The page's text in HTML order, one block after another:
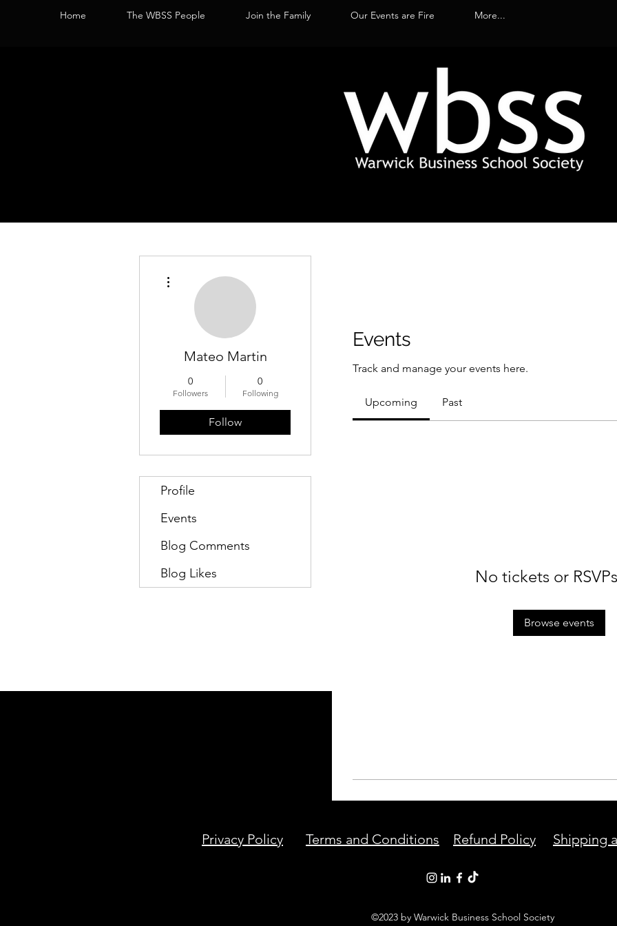
Home The WBSS People Join the Family Our Events are Fire More...
Events
Track and manage your events here.
Upcoming Past
No tickets or
Browse events
Mateo Martin
0
Followers
0
Following
Follow
Profile
Events
Blog Comments
Blog Likes
Privacy Policy Terms and Conditions Refund Policy Shipping
©2023 by Warwick Business School Society